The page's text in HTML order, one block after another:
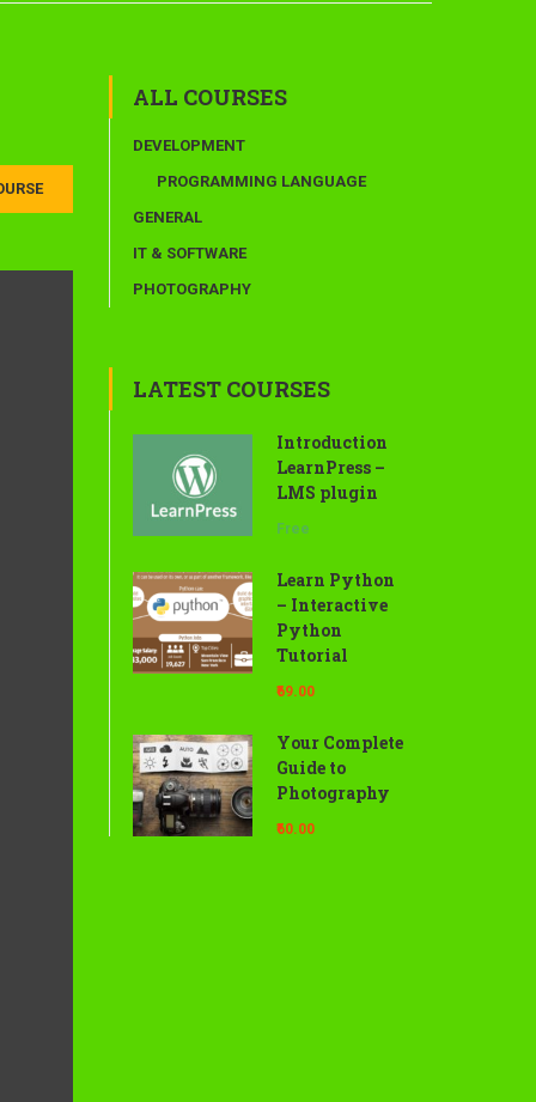
ALL COURSES
DEVELOPMENT
PROGRAMMING LANGUAGE
GENERAL
IT & SOFTWARE
PHOTOGRAPHY
LATEST COURSES
Introduction
LearnPress –
LMS plugin
Free
Learn Python
– Interactive
Python
Tutorial
₹69.00
Your Complete
Guide to
Photography
₹60.00